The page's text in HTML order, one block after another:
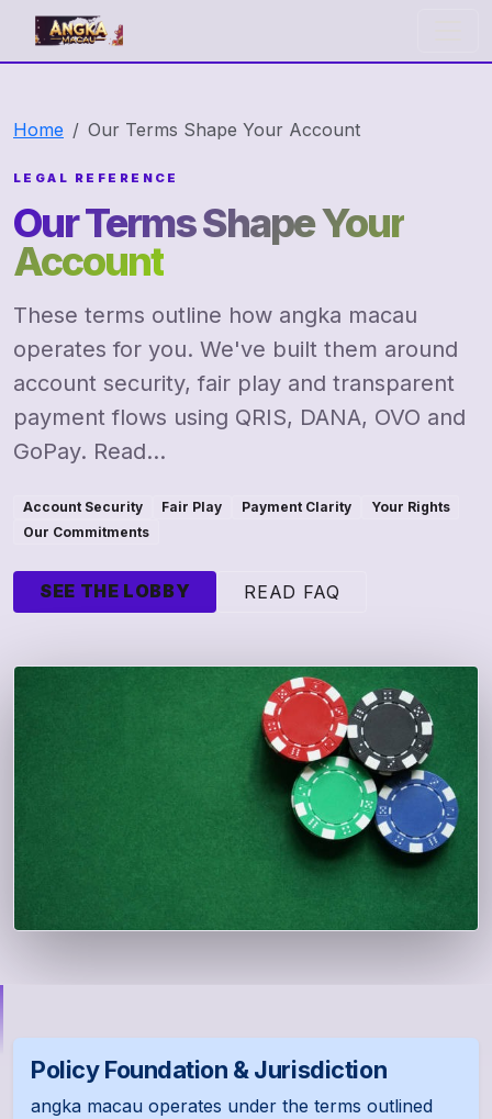
angka macau
Home Our Terms Shape Your Account
LEGAL REFERENCE
Our Terms Shape Your
Account
These terms outline how angka macau
operates for you. We've built them around
account security, fair play and transparent
payment flows using QRIS, DANA, OVO and
GoPay. Read...
Account Security Fair Play Payment Clarity
Your Rights
Our Commitments
SEE THE LOBBY READ FAQ
Policy Foundation & Jurisdiction
angka macau operates under the terms outlined